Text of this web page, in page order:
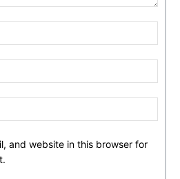
and website in this browser for